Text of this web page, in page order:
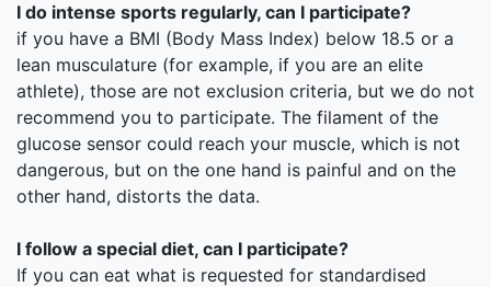
I do intense sports regularly, can I participate?
if you have a BMI (Body Mass Index) below 18.5 or a
lean musculature (for example, if you are an elite
athlete), those are not exclusion criteria, but we do not
recommend you to participate. The filament of the
glucose sensor could reach your muscle, which is not
dangerous, but on the one hand is painful and on the
other hand, distorts the data.
I follow a special diet, can I participate?
If you can eat what is requested for standardised